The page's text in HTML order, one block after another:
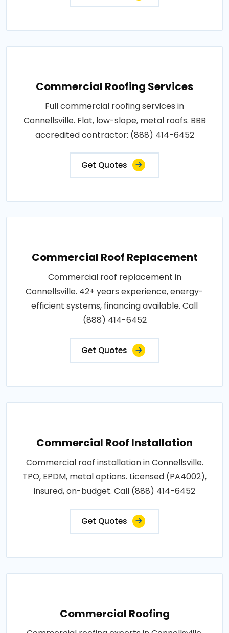
Commercial Roofing Services
Full commercial roofing services in
Connellsville. Flat, low-slope, metal roofs. BBB
accredited contractor: (888) 414-6452
Get Quotes
Commercial Roof Replacement
Commercial roof replacement in
Connellsville. 42+ years experience, energy-
efficient systems, financing available. Call
(888) 414-6452
Get Quotes
Commercial Roof Installation
Commercial roof installation in Connellsville.
TPO, EPDM, metal options. Licensed (PA4002),
insured, on-budget. Call (888) 414-6452
Get Quotes
Commercial Roofing